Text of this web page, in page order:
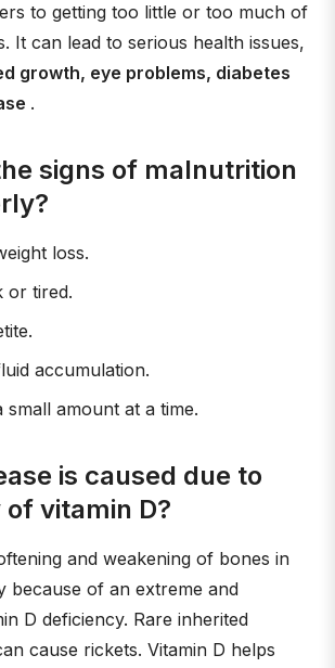
to getting too little or too much of
It can lead to serious health issues,
growth, eye problems, diabetes
.
signs of malnutrition
loss.
or tired.
accumulation.
small amount at a time.
is caused due to
vitamin D?
and weakening of bones in
because of an extreme and
D deficiency. Rare inherited
cause rickets. Vitamin D helps